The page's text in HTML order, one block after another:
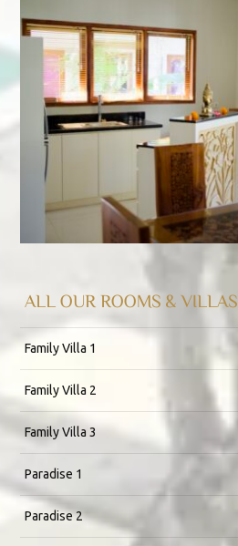
ALL OUR ROOMS & VILLAS
Family Villa 1
Family Villa 2
Family Villa 3
Paradise 1
Paradise 2